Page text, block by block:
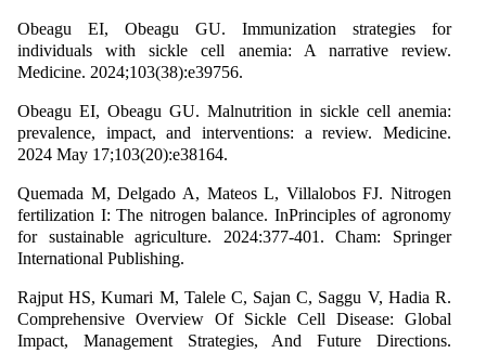
Obeagu EI, Obeagu GU. Immunization strategies for
individuals with sickle cell anemia: A narrative review.
Medicine. 2024;103(38):e39756.
Obeagu EI, Obeagu GU. Malnutrition in sickle cell anemia:
prevalence, impact, and interventions: a review. Medicine.
2024 May 17;103(20):e38164.
Quemada M, Delgado A, Mateos L, Villalobos FJ. Nitrogen
fertilization I: The nitrogen balance. InPrinciples of agronomy
for sustainable agriculture. 2024:377-401. Cham: Springer
International Publishing.
Rajput HS, Kumari M, Talele C, Sajan C, Saggu V, Hadia R.
Comprehensive Overview Of Sickle Cell Disease: Global
Impact, Management Strategies, And Future Directions.